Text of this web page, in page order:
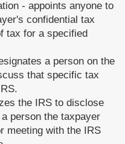
- appoints anyone to
confidential tax
tax for a specified
a person on the
that specific tax
the IRS to disclose
person the taxpayer
meeting with the IRS